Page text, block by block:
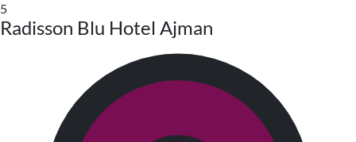
5
Radisson Blu Hotel Ajman